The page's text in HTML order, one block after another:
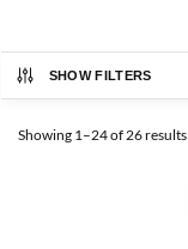
SHOW FILTERS
Showing 1–24 of 26 results